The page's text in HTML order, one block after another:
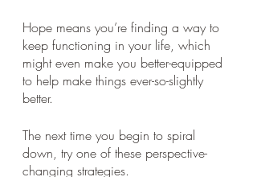
Hope means you’re finding a way to
keep functioning in your life, which
might even make you better-equipped
to help make things ever-so-slightly
better.
The next time you begin to spiral
down, try one of these perspective-
changing strategies.